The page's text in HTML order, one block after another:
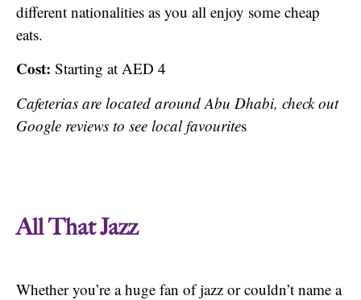
different nationalities as you all enjoy some cheap
eats.
Cost: Starting at AED 4
Cafeterias are located around Abu Dhabi, check out
Google reviews to see local favourites
All That Jazz
Whether you’re a huge fan of jazz or couldn’t name a